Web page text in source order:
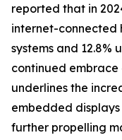
reported that in
internet-connected
systems and 12.8%
continued
underlines the
embedded
further propelling